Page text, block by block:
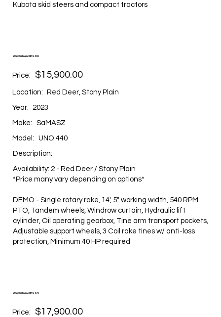
Kubota skid steers and compact tractors
2023 SaMASZ UNO 440
Price: $15,900.00
Location: Red Deer, Stony Plain
Year: 2023
Make: SaMASZ
Model: UNO 440
Description:
Availability: 2 - Red Deer / Stony Plain
*Price many vary depending on options*
DEMO - Single rotary rake, 14', 5" working width, 540 RPM
PTO, Tandem wheels, Windrow curtain, Hydraulic lift
cylinder, Oil operating gearbox, Tine arm transport pockets,
Adjustable support wheels, 3 Coil rake tines w/ anti-loss
protection, Minimum 40 HP required
2023 SaMASZ UNO 470
Price: $17,900.00